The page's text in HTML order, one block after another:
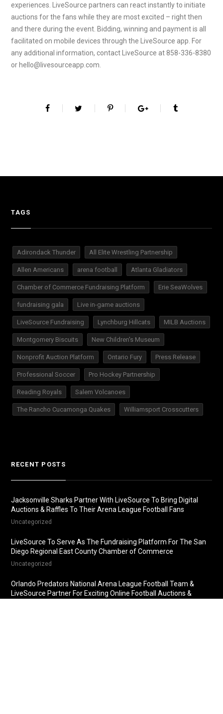
experiences. LiveSource partners can react instantly to initiate
auctions for the fans while they are most excited – right then
and there during the event. Bidding, winning and payment is all
facilitated on mobile devices through the LiveSource app. For
any additional information, contact LiveSource at 858-336-8380
or hello@livesourceapp.com.
TAGS
Adirondack Thunder All Elite Wrestling Partnership
Allen Americans arena football Atlanta Gladiators
Chamber of Commerce Fundraising Platform Erie SeaWolves
fundraising gala Live in-game auctions
LiveSource Fundraising Lynchburg Hillcats MILB Auctions
Montgomery Biscuits New Children's Museum
Nonprofit Auction Platform Ontario Fury Press Release
Professional Soccer Pro Hockey Partnership
Reading Royals Salem Volcanoes
The Rancho Cucamonga Quakes Williamsport Crosscutters
RECENT POSTS
Jacksonville Sharks Partner With LiveSource To Bring Digital
Auctions & Raffles To Their Arena League Football Fans
Uncategorized
LiveSource To Serve As The Fundraising Platform For The San
Diego Regional East County Chamber of Commerce
Uncategorized
Orlando Predators National Arena League Football Team &
LiveSource Partner For Exciting Online Football Auctions &